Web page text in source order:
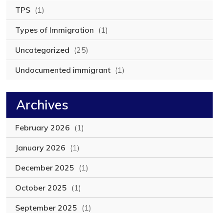
TPS (1)
Types of Immigration (1)
Uncategorized (25)
Undocumented immigrant (1)
Archives
February 2026 (1)
January 2026 (1)
December 2025 (1)
October 2025 (1)
September 2025 (1)